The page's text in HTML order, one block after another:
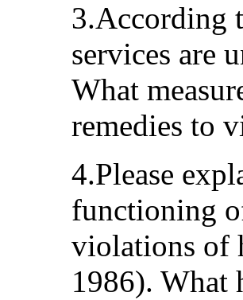
3.According
services are
What
remedies to
4.Please
functioning
violations of
1986). What